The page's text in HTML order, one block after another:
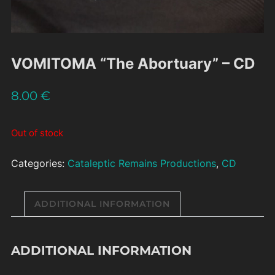
VOMITOMA “The Abortuary” – CD
8.00 €
Out of stock
Categories: Cataleptic Remains Productions, CD
ADDITIONAL INFORMATION
ADDITIONAL INFORMATION